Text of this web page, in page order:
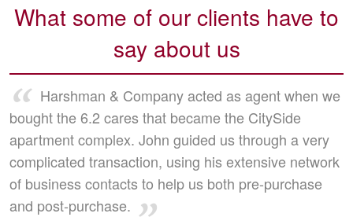
What some of our clients have to
say about us
Harshman & Company acted as agent when we
bought the 6.2 cares that became the CitySide
apartment complex. John guided us through a very
complicated transaction, using his extensive network
of business contacts to help us both pre-purchase
and post-purchase.